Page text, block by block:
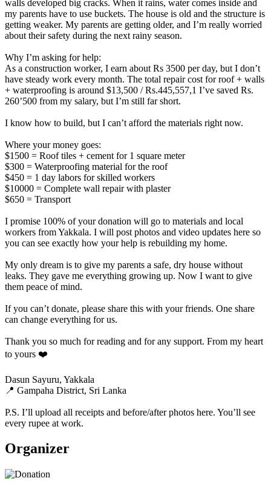
walls developed big cracks. When it rains, water comes inside and
my parents have to use buckets. The house is old and the structure is
getting weaker. My parents are getting older, and I’m really worried
about their safety during the next rainy season.
Why I’m asking for help:
As a construction worker, I earn about Rs 3500 per day, but I don’t
have steady work every month. The total repair cost for roof + walls
+ waterproofing is around $13,500 / Rs.445,557,1 I’ve saved Rs.
260’500 from my salary, but I’m still far short.
I know how to build, but I can’t afford the materials right now.
Where your money goes:
$1500 = Roof tiles + cement for 1 square meter
$300 = Waterproofing material for the roof
$450 = 1 day labors for skilled workers
$10000 = Complete wall repair with plaster
$650 = Transport
I promise 100% of your donation will go to materials and local
workers from Yakkala. I will post photos and video updates here so
you can see exactly how your help is rebuilding my home.
My only dream is to give my parents a safe, dry house without
leaks. They gave me everything growing up. Now I want to give
them peace of mind.
If you can’t donate, please share this with your friends. One share
can change everything for us.
Thank you so much for reading and for any support. From my heart
to yours ❤️
Dasun Sayuru, Yakkala
📍 Gampaha District, Sri Lanka
P.S. I’ll upload all receipts and before/after photos here. You’ll see
every rupee at work.
Organizer